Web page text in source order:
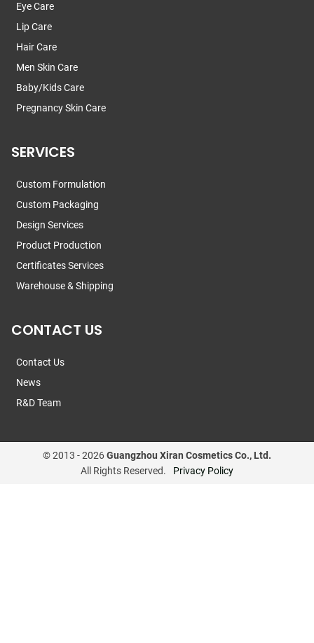
Eye Care
Lip Care
Hair Care
Men Skin Care
Baby/Kids Care
Pregnancy Skin Care
SERVICES
Custom Formulation
Custom Packaging
Design Services
Product Production
Certificates Services
Warehouse & Shipping
CONTACT US
Contact Us
News
R&D Team
© 2013 -2026Guangzhou Xiran Cosmetics Co., Ltd.
All Rights Reserved.
Privacy Policy